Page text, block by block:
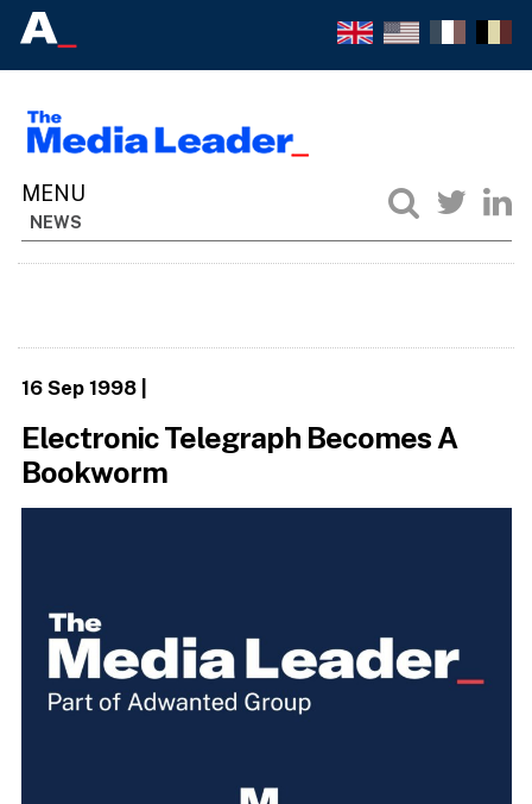
NEWS
16 Sep 1998|
Electronic Telegraph Becomes A
Bookworm